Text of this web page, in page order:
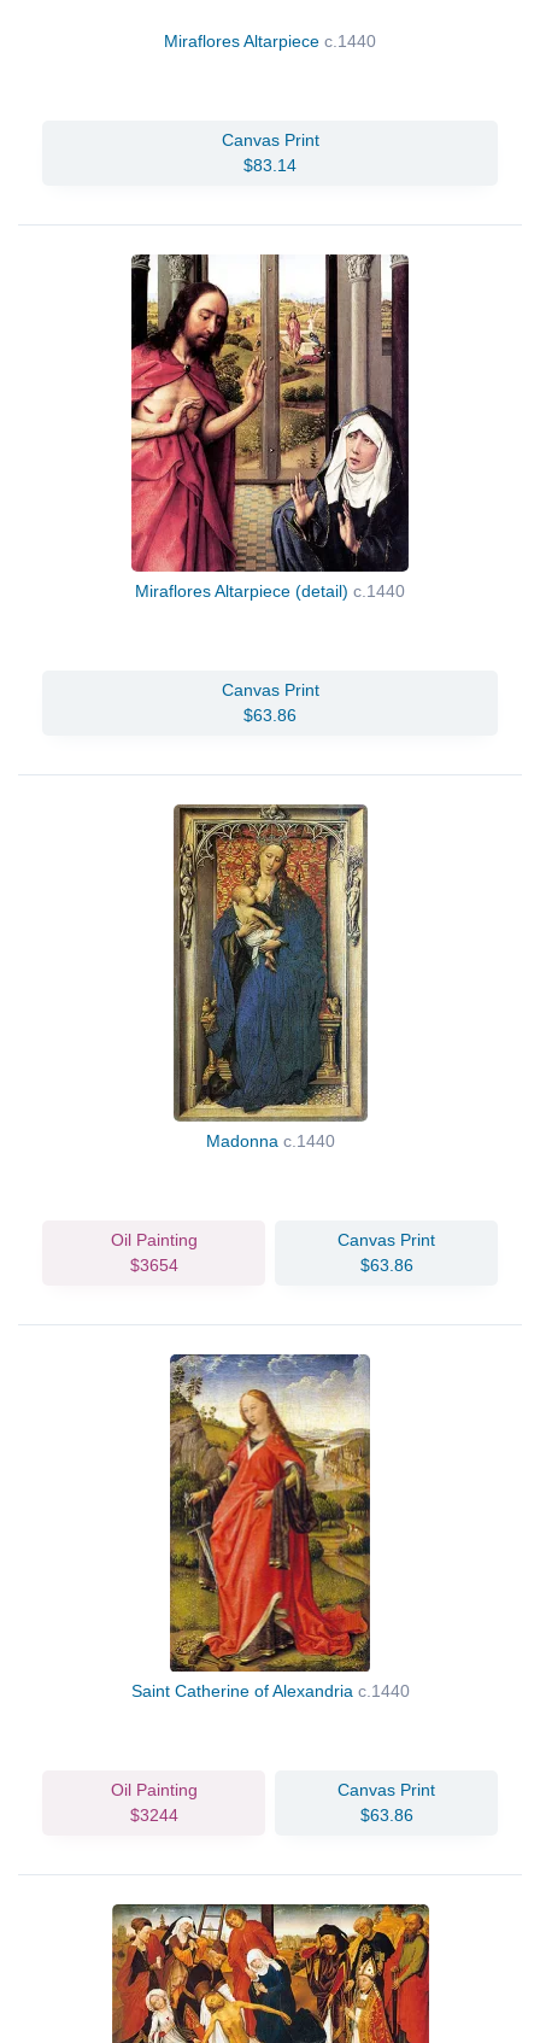
Miraflores Altarpiece c.1440
Canvas Print
$83.14
Miraflores Altarpiece (detail) c.1440
Canvas Print
$63.86
Madonna c.1440
Oil Painting
$3654
Canvas Print
$63.86
Saint Catherine of Alexandria c.1440
Oil Painting
$3244
Canvas Print
$63.86